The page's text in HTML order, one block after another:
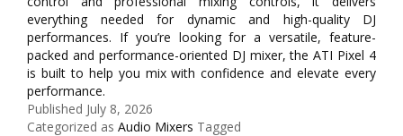
everything needed for dynamic and high-quality DJ
performances. If you’re looking for a versatile, feature-
packed and performance-oriented DJ mixer, the ATI Pixel 4
is built to help you mix with confidence and elevate every
performance.
Published July 8, 2026
Categorized as Audio Mixers Tagged